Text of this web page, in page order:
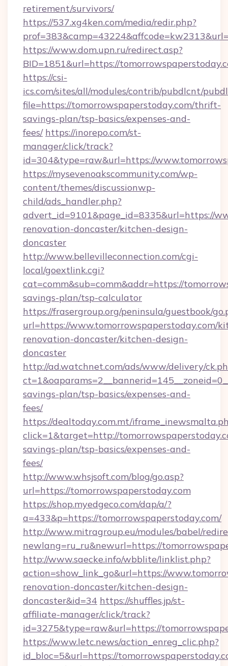
retirement/survivors/
https://537.xg4ken.com/media/redir.php?
https://www.dom.upn.ru/redirect.asp?
BID=1851&url=https://
https://csi-
ics.com/sites/all/modules/contrib/pubdlcnt/
file=https://tomorrowspaperstoday.com/thrift-
savings-plan/tsp-basics/expenses-and-
fees/ https://inorepo.com/st-
manager/click/track?
id=304&type=raw&url=https://
https://mysevenoakscommunity.com/wp-
content/themes/discussionwp-
child/ads_handler.php?
advert_id=9101&page_id=8335&url=https://
renovation-doncaster/kitchen-design-
doncaster
http://www.bellevilleconnection.com/cgi-
local/goextlink.cgi?
cat=comm&sub=comm&addr=https://
savings-plan/tsp-calculator
https://frasergroup.org/peninsula/guestbook/
url=https://www.tomorrowspaperstoday.com/
renovation-doncaster/kitchen-design-
doncaster
http://ad.watchnet.com/ads/www/delivery/
savings-plan/tsp-basics/expenses-and-
fees/
https://dealtoday.com.mt/
click=1&target=http://
savings-plan/tsp-basics/expenses-and-
fees/
http://www.whsjsoft.com/blog/go.asp?
url=https://tomorrowspaperstoday.com
https://shop.myedgeco.com/dap/a/?
a=433&p=https://tomorrowspaperstoday.com/
http://www.mitragroup.eu/modules/babel/
newlang=ru_ru&newurl=https://
http://www.saecke.info/wbblite/linklist.php?
action=show_link_go&url=https://
renovation-doncaster/kitchen-design-
doncaster&id=34 https://shuffles.jp/st-
affiliate-manager/click/track?
id=3275&type=raw&url=https://
https://www.letc.news/action_enreg_clic.php?
id_bloc=5&url=https://